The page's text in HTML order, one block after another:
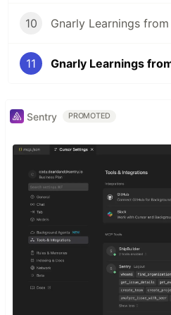
10 Gnarly Learnings
11 Gnarly Learnings
Sentry PROMOTED